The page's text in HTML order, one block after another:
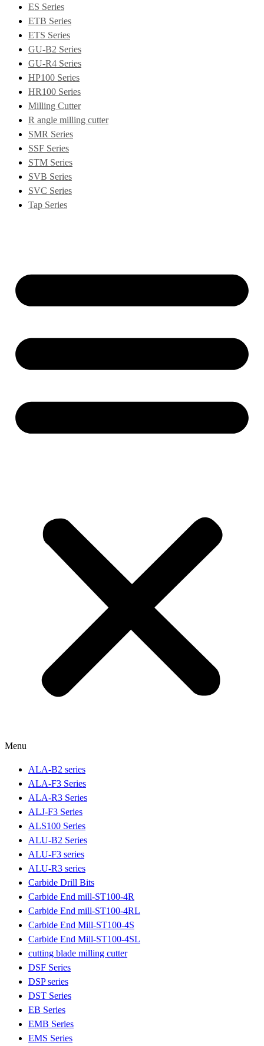
ES Series
ETB Series
ETS Series
GU-B2 Series
GU-R4 Series
HP100 Series
HR100 Series
Milling Cutter
R angle milling cutter
SMR Series
SSF Series
STM Series
SVB Series
SVC Series
Tap Series
Menu
ALA-B2 series
ALA-F3 Series
ALA-R3 Series
ALJ-F3 Series
ALS100 Series
ALU-B2 Series
ALU-F3 series
ALU-R3 series
Carbide Drill Bits
Carbide End mill-ST100-4R
Carbide End mill-ST100-4RL
Carbide End Mill-ST100-4S
Carbide End Mill-ST100-4SL
cutting blade milling cutter
DSF Series
DSP series
DST Series
EB Series
EMB Series
EMS Series